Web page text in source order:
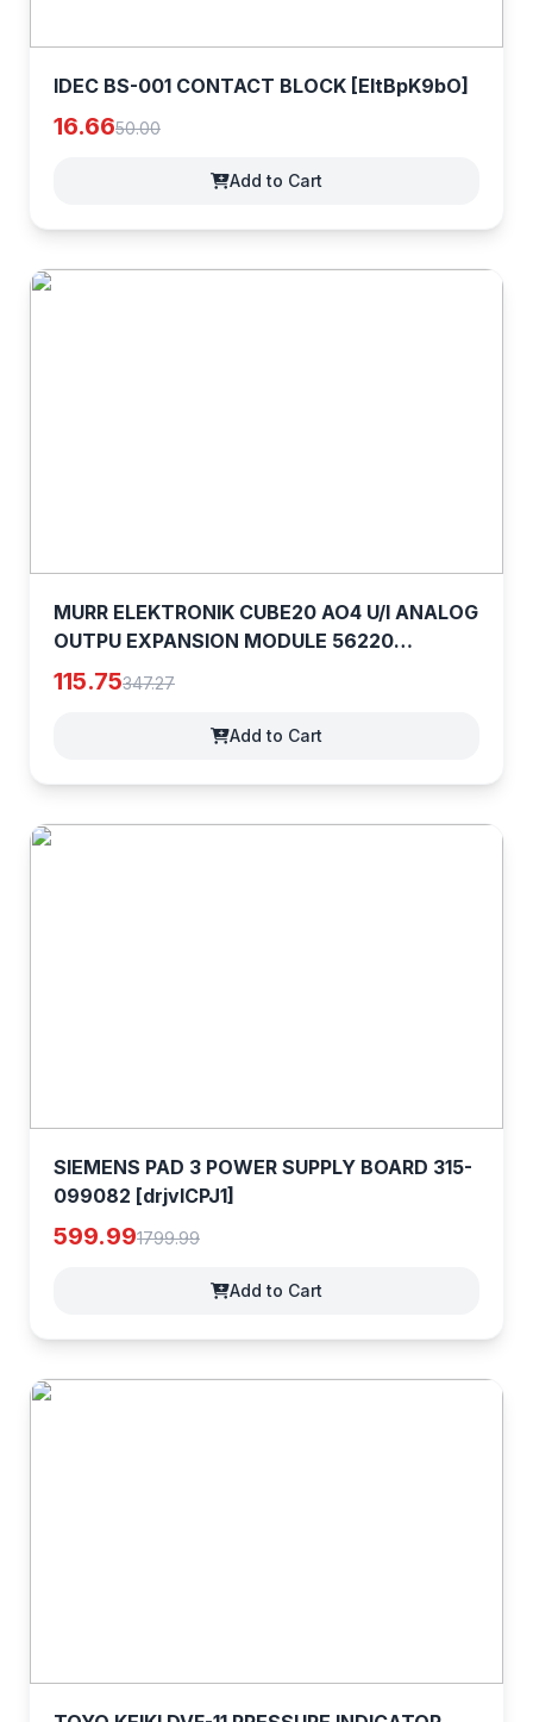
IDEC BS-001 CONTACT BLOCK [EltBpK9bO]
16.6650.00
Add to Cart
MURR ELEKTRONIK CUBE20 AO4 U/I ANALOG
OUTPU EXPANSION MODULE 56220
[z8EocrYxv]
115.75347.27
Add to Cart
SIEMENS PAD 3 POWER SUPPLY BOARD 315-
099082 [drjvlCPJ1]
599.991799.99
Add to Cart